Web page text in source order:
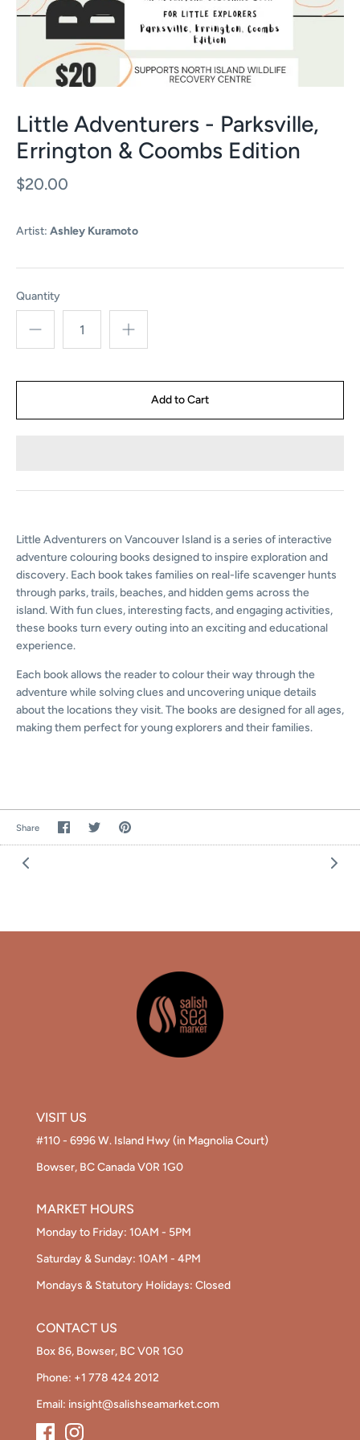
Little Adventurers - Parksville,
Errington & Coombs Edition
$20.00
Artist: Ashley Kuramoto
Quantity
Little Adventurers on Vancouver Island is a series of interactive
adventure colouring books designed to inspire exploration and
discovery. Each book takes families on real-life scavenger hunts
through parks, trails, beaches, and hidden gems across the
island. With fun clues, interesting facts, and engaging activities,
these books turn every outing into an exciting and educational
experience.
Each book allows the reader to colour their waythrough the
adventure while solving clues anduncovering unique details
about the locations theyvisit. The books are designed for all ages,
making them perfect for young explorers and their families.
Share
ShareSharePin
VISIT US
#110 - 6996 W. Island Hwy (in Magnolia Court)
Bowser, BC Canada V0R 1G0
MARKET HOURS
Monday to Friday: 10AM - 5PM
Saturday & Sunday: 10AM - 4PM
Mondays & Statutory Holidays: Closed
CONTACT US
Box 86, Bowser, BC V0R 1G0
Phone: +1 778 424 2012
Email: insight@salishseamarket.com